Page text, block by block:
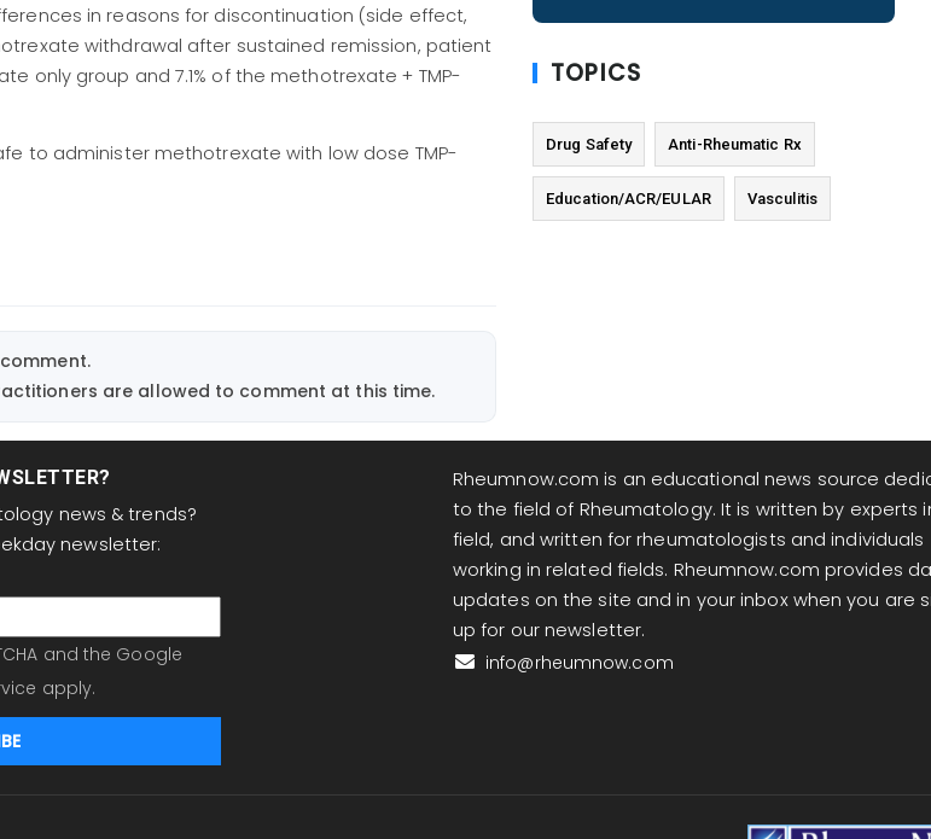
in reasons for discontinuation (side effect,
withdrawal after sustained remission, patient
only group and 7.1% of the methotrexate + TMP-
to administer methotrexate with low dose TMP-
are allowed to comment at this time.
TOPICS
Drug Safety Anti-Rheumatic Rx
Education/ACR/EULAR Vasculitis
news & trends?
newsletter:
and the Google
apply.
Rheumnow.com is an educational news source
to the field of Rheumatology. It is written by experts
field, and written for rheumatologists and individuals
working in related fields. Rheumnow.com provides
updates on the site and in your inbox when you are
up for our newsletter.
info@rheumnow.com